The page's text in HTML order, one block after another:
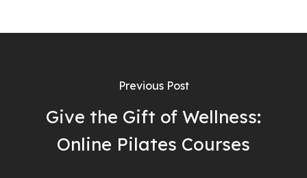
Previous Post
Give the Gift of Wellness:
Online Pilates Courses